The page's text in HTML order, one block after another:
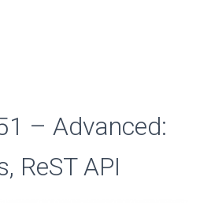
– Advanced:
ReST API